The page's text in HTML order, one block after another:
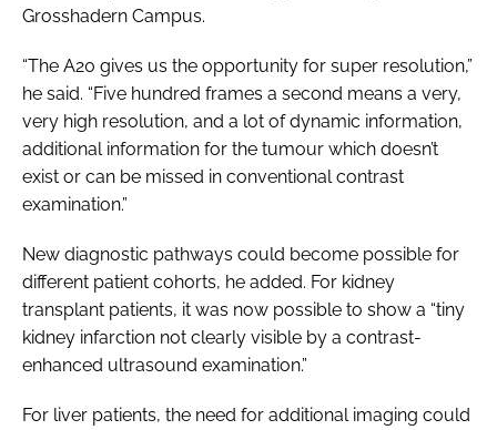
Grosshadern Campus.
“The A20 gives us the opportunity for super resolution,”
he said. “Five hundred frames a second means a very,
very high resolution, and a lot of dynamic information,
additional information for the tumour which doesn’t
exist or can be missed in conventional contrast
examination.”
New diagnostic pathways could become possible for
different patient cohorts, he added. For kidney
transplant patients, it was now possible to show a “tiny
kidney infarction not clearly visible by a contrast-
enhanced ultrasound examination.”
For liver patients, the need for additional imaging could